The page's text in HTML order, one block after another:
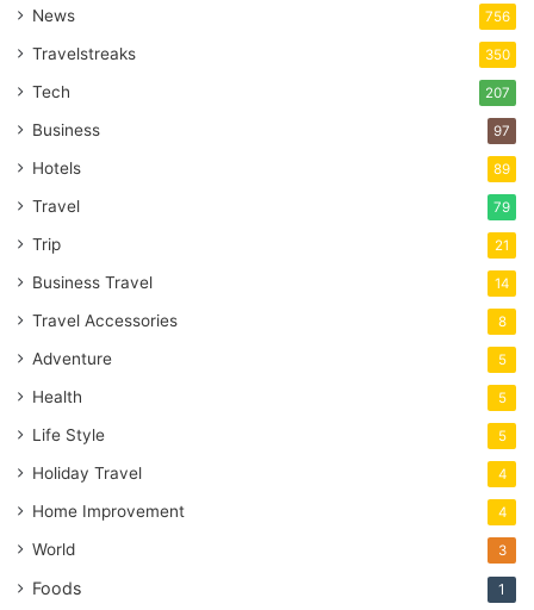
News 756
Travelstreaks 350
Tech 207
Business 97
Hotels 89
Travel 79
Trip 21
Business Travel 14
Travel Accessories 8
Adventure 5
Health 5
Life Style 5
Holiday Travel 4
Home Improvement 4
World 3
Foods 1